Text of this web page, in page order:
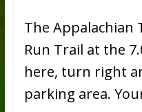
The Appalachian
Run Trail at the
here, turn right
parking area.